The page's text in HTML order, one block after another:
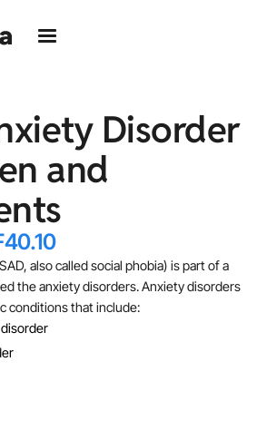
Disorder
and
also called social phobia) is part of a
the anxiety disorders. Anxiety disorders
conditions that include: